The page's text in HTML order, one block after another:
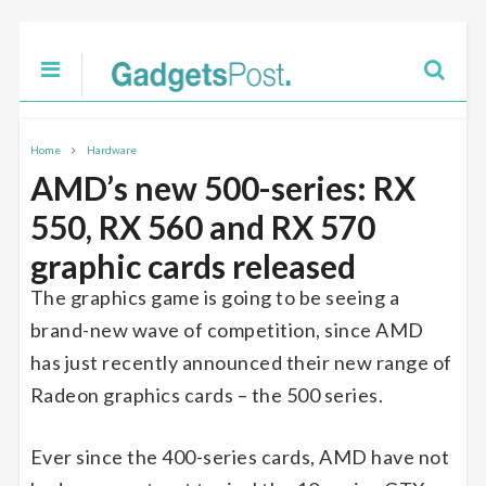
Home Hardware
AMD’s new 500-series: RX
550, RX 560 and RX 570
graphic cards released
The graphics game is going to be seeing a
brand-new wave of competition, since AMD
has just recently announced their new range of
Radeon graphics cards – the 500 series.
Ever since the 400-series cards, AMD have not